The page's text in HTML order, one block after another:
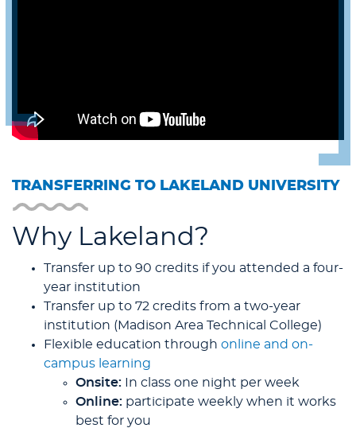
TRANSFERRING TO LAKELAND UNIVERSITY
Why Lakeland?
Transfer up to 90 credits if you attended a four-
year institution
Transfer up to 72 credits from a two-year
institution (Madison Area Technical College)
Flexible education through online and on-
campus learning
Onsite: In class one night per week
Online: participate weekly when it works
best for you